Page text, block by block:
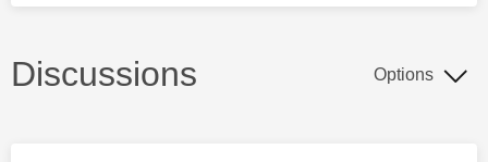
Discussions Options